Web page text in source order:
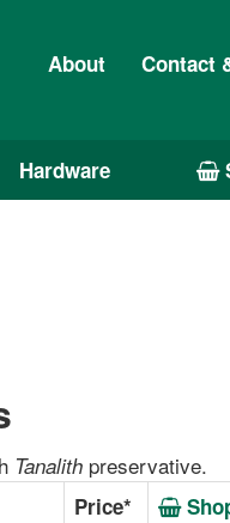
Hardware
About Contact
Tanalithpreservative.
Price*